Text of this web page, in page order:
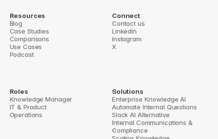
Resources
Blog
Case Studies
Comparisons
Use Cases
Podcast
Connect
Contact us
LinkedIn
Instagram
X
Roles
Knowledge Manager
IT & Product
Operations
Solutions
Enterprise Knowledge AI
Automate Internal Questions
Slack AI Alternative
Internal Communications &
Compliance